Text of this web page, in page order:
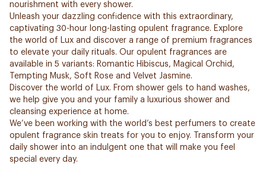
nourishment with every shower.
Unleash your dazzling confidence with this extraordinary,
captivating 30-hour long-lasting opulent fragrance. Explore
the world of Lux and discover a range of premium fragrances
to elevate your daily rituals. Our opulent fragrances are
available in 5 variants: Romantic Hibiscus, Magical Orchid,
Tempting Musk, Soft Rose and Velvet Jasmine.
Discover the world of Lux. From shower gels to hand washes,
we help give you and your family a luxurious shower and
cleansing experience at home.
We’ve been working with the world’s best perfumers to create
opulent fragrance skin treats for you to enjoy. Transform your
daily shower into an indulgent one that will make you feel
special every day.